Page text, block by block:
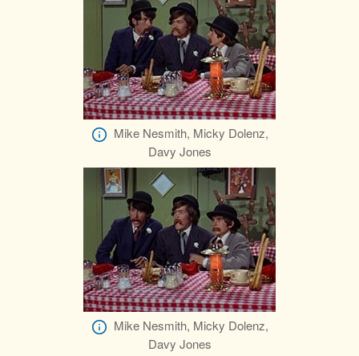
Mike Nesmith, Micky Dolenz,
Davy Jones
Mike Nesmith, Micky Dolenz,
Davy Jones